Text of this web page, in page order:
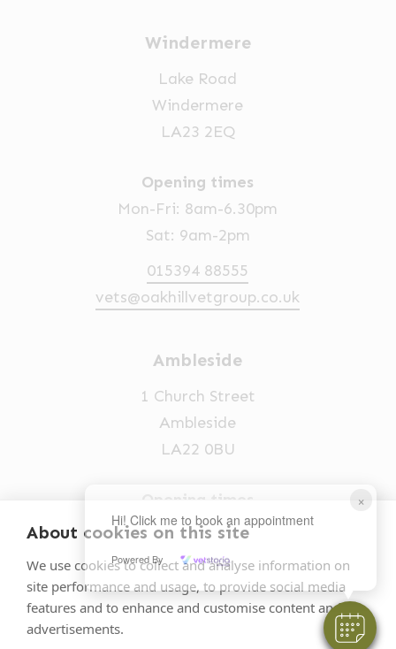
About cookies on this site
We use cookies to collect and analyse information on
site performance and usage, to provide social media
features and to enhance and customise content and
advertisements.
×
Hi! Click me to book an appointment
Powered By
Windermere
Lake Road
Windermere
LA23 2EQ
Opening times
Mon-Fri: 8am-6.30pm
Sat: 9am-2pm
015394 88555
vets@oakhillvetgroup.co.uk
Ambleside
1 Church Street
Ambleside
LA22 0BU
Opening times
Mon-Fri: 9am-5pm
015394 32631
vets@oakhillvetgroup.co.uk